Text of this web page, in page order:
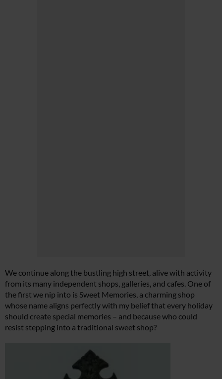
We continue along the bustling high street, alive with activity
from its many independent shops, galleries, and cafes. One of
the first we nip into is Sweet Memories, a charming shop
whose name aligns perfectly with my belief that every holiday
should create special memories – and because who could
resist stepping into a traditional sweet shop?